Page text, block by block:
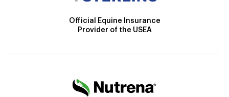
Official Equine Insurance
Provider of the USEA